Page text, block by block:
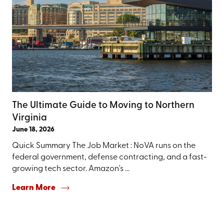
The Ultimate Guide to Moving to Northern
Virginia
June 18, 2026
Quick Summary The Job Market : NoVA runs on the
federal government, defense contracting, and a fast-
growing tech sector. Amazon's ...
Learn More